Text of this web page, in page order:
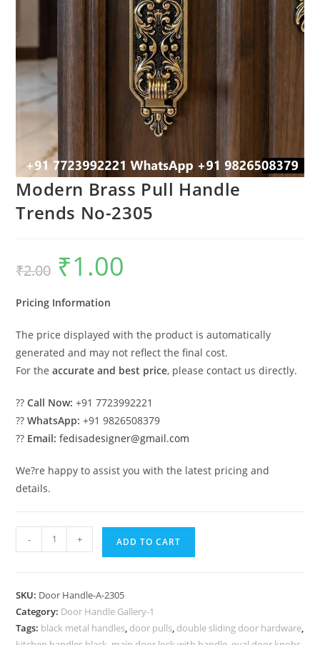
Modern Brass Pull Handle
Trends No-2305
₹2.00
Original
price
was:
₹1.00
Pricing Information
The price displayed with the product is automatically
generated and may not reflect the final cost.
For theaccurate and best price, please contact us directly.
??Call Now: +91 7723992221
??WhatsApp: +91 9826508379
?? Email: fedisadesigner@gmail.com
We?re happy to assist you with the latest pricing and
details.
Modern
Brass
Trends
No-
2305
- + ADD TO CART
SKU: Door Handle-A-2305
Category: Door Handle Gallery-1
Tags: black metal handles, door pulls, double sliding door hardware,